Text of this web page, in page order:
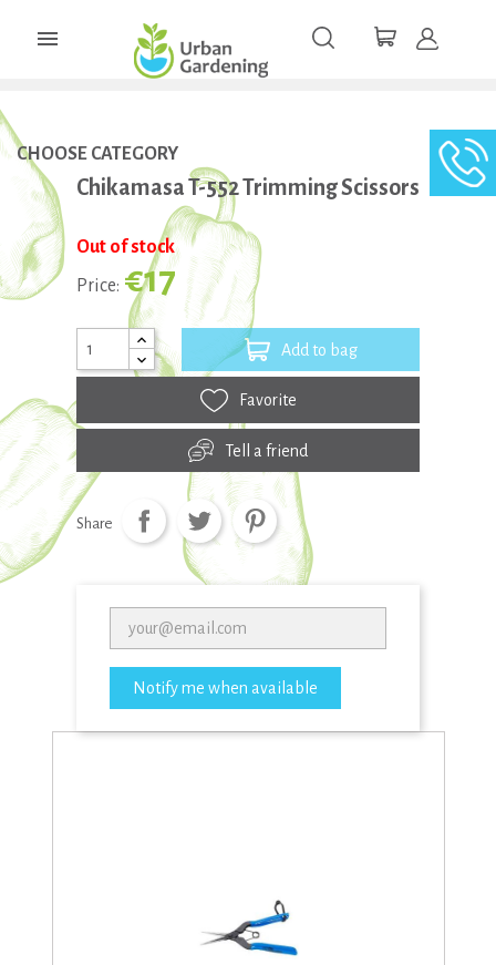

CHOOSE CATEGORY
Chikamasa T-552 Trimming Scissors
Out of stock
Price: €17
Add to bag
Favorite
Tell a friend
Share
Notify me when available